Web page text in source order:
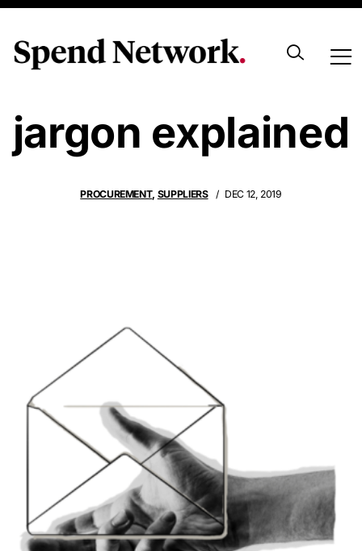
Procurement
jargon explained
PROCUREMENT, SUPPLIERS DEC 12, 2019